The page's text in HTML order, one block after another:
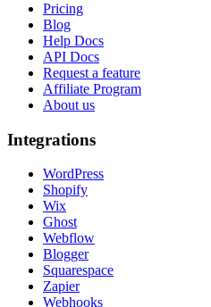
Pricing
Blog
Help Docs
API Docs
Request a feature
Affiliate Program
About us
Integrations
WordPress
Shopify
Wix
Ghost
Webflow
Blogger
Squarespace
Zapier
Webhooks